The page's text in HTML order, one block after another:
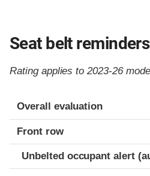
Seat belt reminders
Rating applies to 2023-26
Evaluation criteria
Rating
Overall evaluation
Front row
Unbelted occupant alert